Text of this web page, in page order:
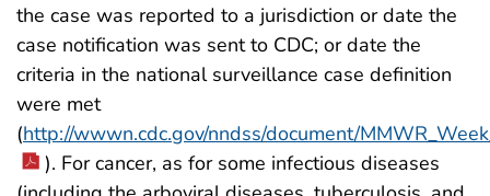
the case was reported to a jurisdiction or date the
case notification was sent to CDC; or date the
criteria in the national surveillance case definition
were met
(http://wwwn.cdc.gov/nndss/document/
). For cancer, as for some infectious diseases